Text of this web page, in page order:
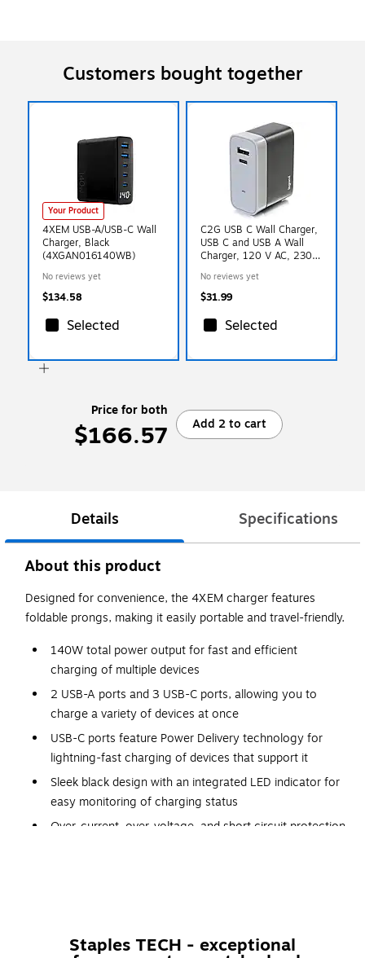
Customers bought together
Your Product
4XEM USB-A/USB-C Wall
Charger, Black
(4XGAN016140WB)
No reviews yet
$134.58
Selected
C2G USB C Wall Charger,
USB C and USB A Wall
Charger, 120 V AC, 230 V
No reviews yet
$31.99
Selected
Price for both
$166.57 Add 2 to cart
Details Specifications
About this product
Designed for convenience, the 4XEM charger features
foldable prongs, making it easily portable and travel-friendly.
140W total power output for fast and efficient
charging of multiple devices
2 USB-A ports and 3 USB-C ports, allowing you to
charge a variety of devices at once
USB-C ports feature Power Delivery technology for
lightning-fast charging of devices that support it
Sleek black design with an integrated LED indicator for
easy monitoring of charging status
Over-current, over-voltage, and short circuit protection
charge multiple devices at once, making it perfect for on-
Staples TECH - exceptional